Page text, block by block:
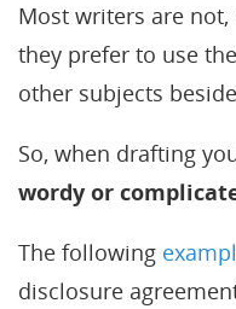
Most writers are not,
they prefer to use
other subjects
So, when drafting
wordy or
The following
disclosure